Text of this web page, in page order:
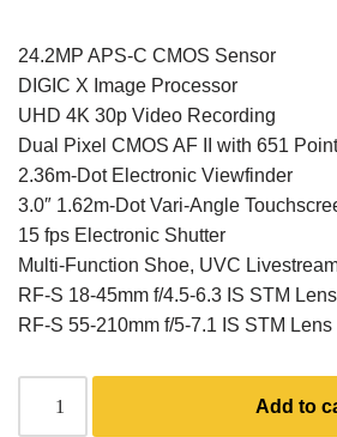
24.2MP APS-C CMOS Sensor
DIGIC X Image Processor
UHD 4K 30p Video Recording
Dual Pixel CMOS AF II with 651
2.36m-Dot Electronic Viewfinder
3.0″ 1.62m-Dot Vari-Angle
15 fps Electronic Shutter
Multi-Function Shoe, UVC
RF-S 18-45mm f/4.5-6.3 IS STM Lens
RF-S 55-210mm f/5-7.1 IS STM Lens
Add to